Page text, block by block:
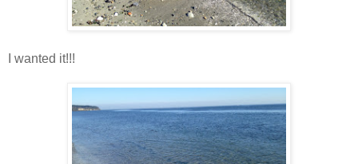
I wanted it!!!